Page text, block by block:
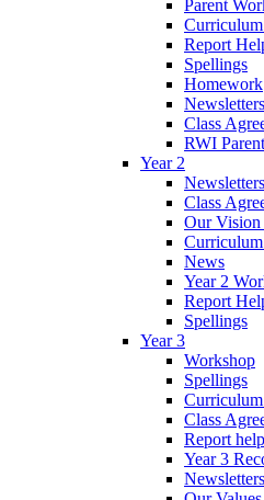
Parent
Report
Spellings
Homework
Newsletters
Class
RWI
Year 2
Newsletters
Class
Our Vision
News
Year 2
Report
Spellings
Year 3
Workshop
Spellings
Class
Report help
Year 3
Newsletters